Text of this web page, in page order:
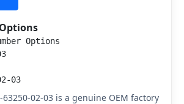
Options
03
63250-02-03 is a genuine OEM factory